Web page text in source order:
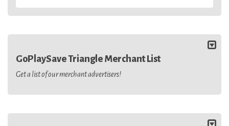
GoPlaySave Triangle Merchant List
Get a list of our merchant advertisers!